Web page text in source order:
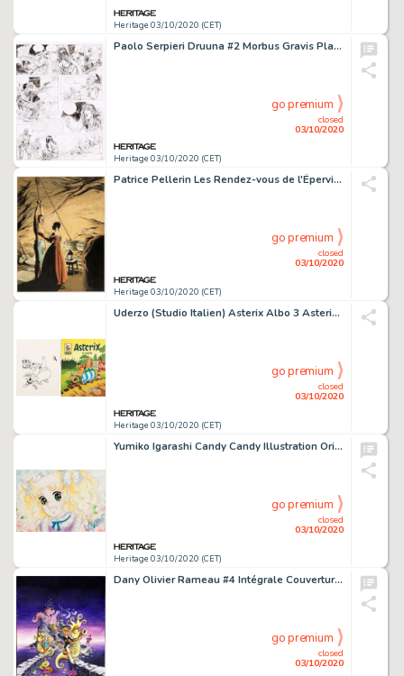
Heritage 03/10/2020 (CET)
Paolo Serpieri Druuna #2 Morbus Gravis Planche 16 et Mise en Couleur Lot de 2 (Dargaud, 1987).... (Total: 2 Original Art)
Heritage 03/10/2020 (CET)
closed
03/10/2020
go premium
Patrice Pellerin Les Rendez-vous de l'Épervier Volume 4 Couverture Originale (Quadrants, 2011)....
Heritage 03/10/2020 (CET)
closed
03/10/2020
go premium
Uderzo (Studio Italien) Asterix Albo 3 Asterix Ei Goti Couverture Originale (Fabbri/Dargaud, 1981).... (Total: 2 Original Art)
Heritage 03/10/2020 (CET)
closed
03/10/2020
go premium
Yumiko Igarashi Candy Candy Illustration Originale (2009-12-09)....
Heritage 03/10/2020 (CET)
closed
03/10/2020
go premium
Dany Olivier Rameau #4 Intégrale Couverture Originale (Kennes Editions, 2020)....
closed
03/10/2020
go premium